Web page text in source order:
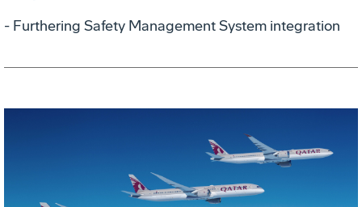
- Furthering Safety Management System integration